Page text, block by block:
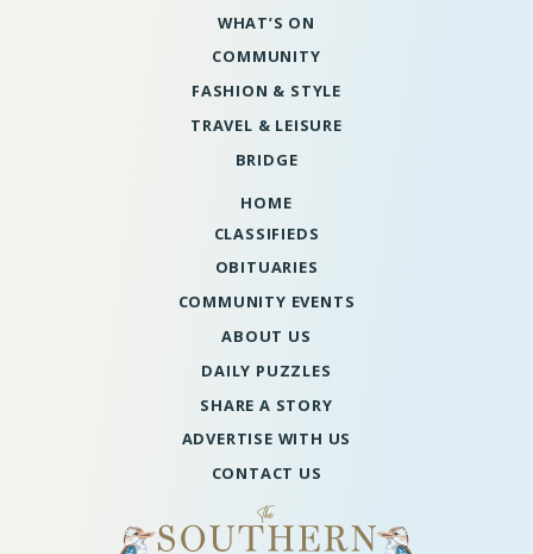
WHAT’S ON
COMMUNITY
FASHION & STYLE
TRAVEL & LEISURE
BRIDGE
HOME
CLASSIFIEDS
OBITUARIES
COMMUNITY EVENTS
ABOUT US
DAILY PUZZLES
SHARE A STORY
ADVERTISE WITH US
CONTACT US